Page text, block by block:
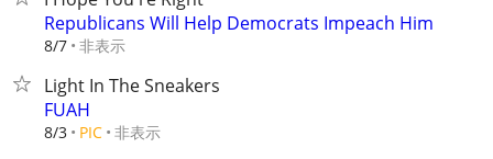
Republicans Will Help Democrats Impeach Him
8/7 非表示
Light In The Sneakers
FUAH
8/3 PIC 非表示